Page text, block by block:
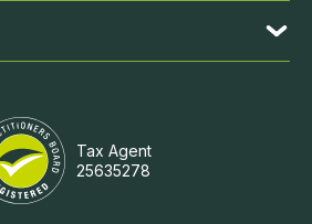
ENQUIRE NOW
Tax Agent
25635278